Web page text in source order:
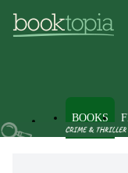
BOOKS